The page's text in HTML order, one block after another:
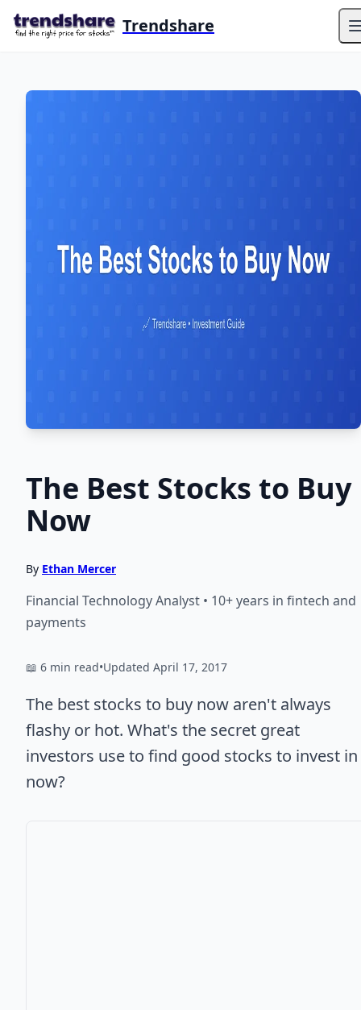
Trendshare
The Best Stocks to Buy
Now
By Ethan Mercer
Financial Technology Analyst • 10+ years in fintech and
payments
📖 6 min read•Updated April 17, 2017
The best stocks to buy now aren't always
flashy or hot. What's the secret great
investors use to find good stocks to invest in
now?